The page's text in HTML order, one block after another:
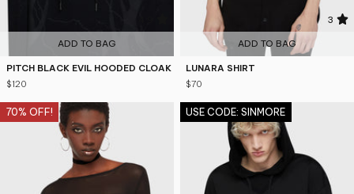
ADD TO BAG
PITCH BLACK EVIL HOODED CLOAK
$120
3
ADD TO BAG
LUNARA SHIRT
$70
70% OFF! USE CODE: SINMORE